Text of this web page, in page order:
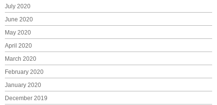
July 2020
June 2020
May 2020
April 2020
March 2020
February 2020
January 2020
December 2019